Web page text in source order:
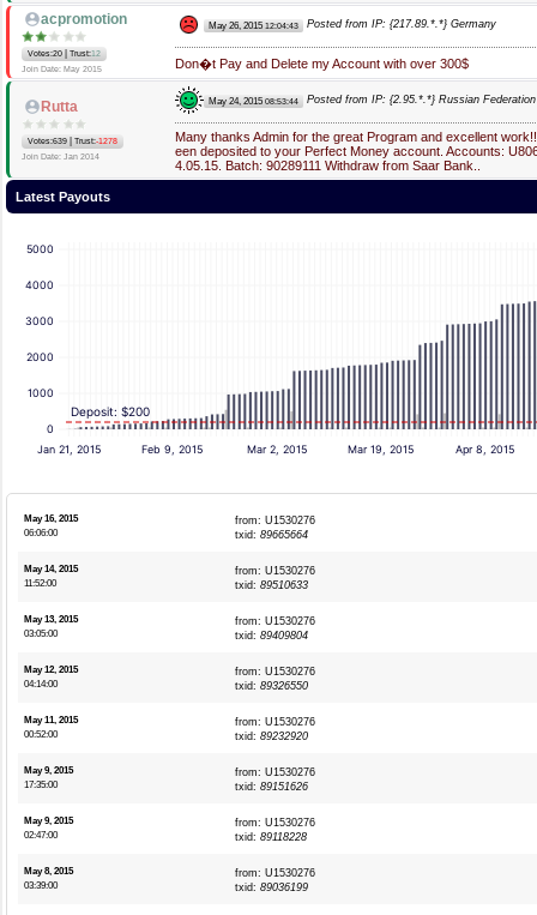
acpromotion
Votes:20 Trust:12
Join Date: May 2015
May 26, 2015 12:04:43 Posted from IP: {217.89.*.*} Germany
Don�t Pay and Delete my Account with over 300$
Rutta
Votes:639 Trust:-1278
Join Date: Jan 2014
May 24, 2015 08:53:44 Posted from IP: {2.95.*.*} Russian Federation
Many thanks Admin for the great Program and excellent
een deposited to your Perfect Money account. Accounts:
4.05.15. Batch: 90289111 Withdraw from Saar Bank..
Latest Payouts
0
1000
2000
3000
4000
5000
Jan 21, 2015 Feb 9, 2015 Mar 2, 2015 Mar 19, 2015 Apr 8, 2015
Deposit: $200
May 16, 2015
06:06:00
from: U1530276
txid: 89665664
May 14, 2015
11:52:00
from: U1530276
txid: 89510633
May 13, 2015
03:05:00
from: U1530276
txid: 89409804
May 12, 2015
04:14:00
from: U1530276
txid: 89326550
May 11, 2015
00:52:00
from: U1530276
txid: 89232920
May 9, 2015
17:35:00
from: U1530276
txid: 89151626
May 9, 2015
02:47:00
from: U1530276
txid: 89118228
May 8, 2015
03:39:00
from: U1530276
txid: 89036199